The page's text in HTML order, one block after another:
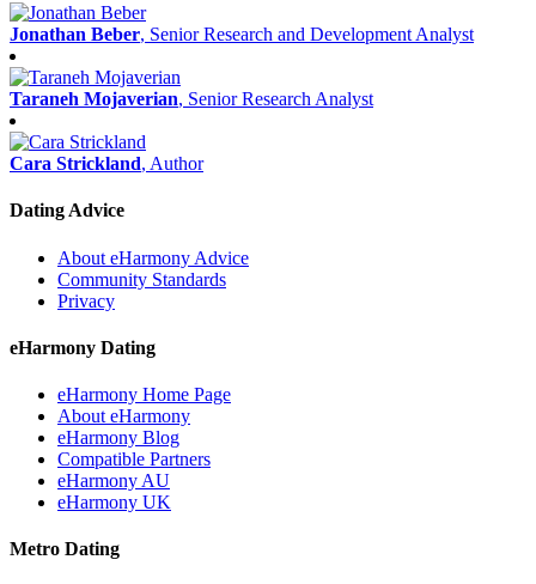
Jonathan Beber, Senior Research and Development Analyst
Taraneh Mojaverian, Senior Research Analyst
Cara Strickland, Author
Dating Advice
About eHarmony Advice
Community Standards
Privacy
eHarmony Dating
eHarmony Home Page
About eHarmony
eHarmony Blog
Compatible Partners
eHarmony AU
eHarmony UK
Metro Dating